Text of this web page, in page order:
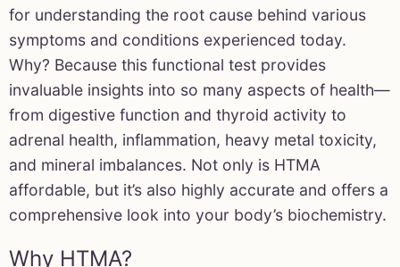
for understanding the root cause behind various
symptoms and conditions experienced today.
Why? Because this functional test provides
invaluable insights into so many aspects of health—
from digestive function and thyroid activity to
adrenal health, inflammation, heavy metal toxicity,
and mineral imbalances. Not only is HTMA
affordable, but it’s also highly accurate and offers a
comprehensive look into your body’s biochemistry.
Why HTMA?